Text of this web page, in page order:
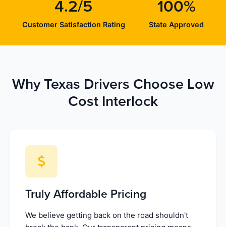
4.2/5
Customer Satisfaction Rating
100%
State Approved
Why Texas Drivers Choose Low
Cost Interlock
Truly Affordable Pricing
We believe getting back on the road shouldn't